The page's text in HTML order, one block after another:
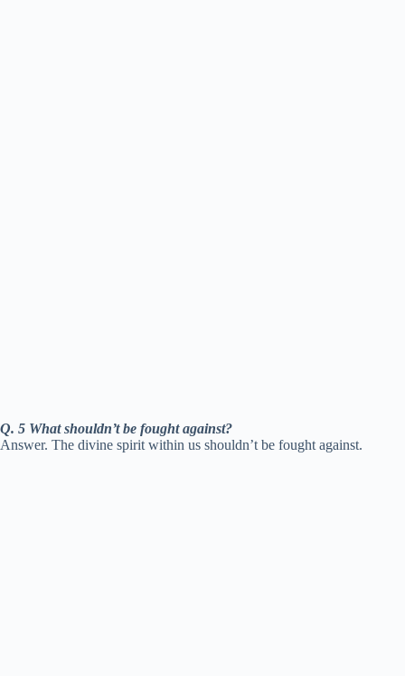
Q. 5 What shouldn’t be fought against?
Answer. The divine spirit within us shouldn’t be fought against.